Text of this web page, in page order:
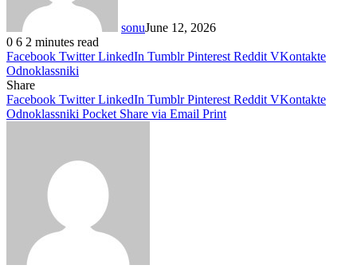
sonuJune 12, 2026
0 6 2 minutes read
Facebook Twitter LinkedIn Tumblr Pinterest Reddit VKontakte
Odnoklassniki
Share
Facebook Twitter LinkedIn Tumblr Pinterest Reddit VKontakte
Odnoklassniki Pocket Share via Email Print